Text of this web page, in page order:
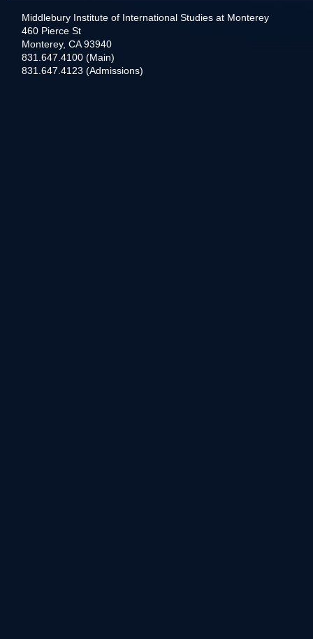
Middlebury Institute of International Studies at Monterey
460 Pierce St
Monterey, CA 93940
831.647.4100 (Main)
831.647.4123 (Admissions)